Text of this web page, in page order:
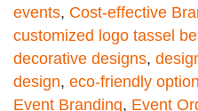
events, Cost-effective
customized logo tassel
decorative designs,
design, eco-friendly
Event Branding, Event